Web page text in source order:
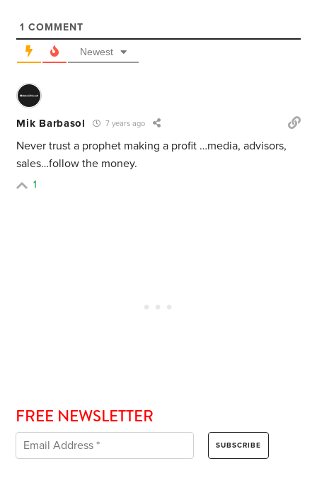
1 COMMENT
Newest
Mik Barbasol 7 years ago
Never trust a prophet making a profit …media, advisors,
sales…follow the money.
1
FREE NEWSLETTER